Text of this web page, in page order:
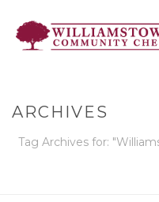
ARCHIVES
Tag Archives for: